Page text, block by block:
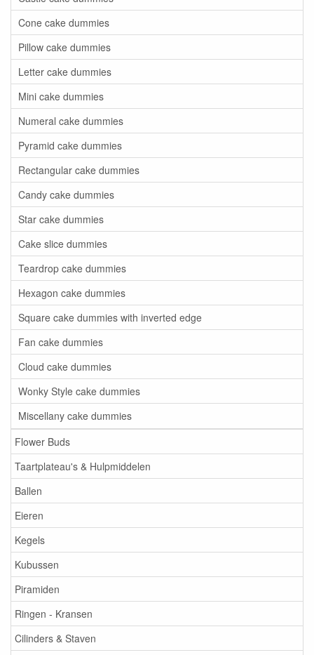
Cone cake dummies
Pillow cake dummies
Letter cake dummies
Mini cake dummies
Numeral cake dummies
Pyramid cake dummies
Rectangular cake dummies
Candy cake dummies
Star cake dummies
Cake slice dummies
Teardrop cake dummies
Hexagon cake dummies
Square cake dummies with inverted edge
Fan cake dummies
Cloud cake dummies
Wonky Style cake dummies
Miscellany cake dummies
Flower Buds
Taartplateau's & Hulpmiddelen
Ballen
Eieren
Kegels
Kubussen
Piramiden
Ringen - Kransen
Cilinders & Staven